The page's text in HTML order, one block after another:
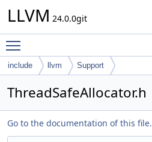
LLVM 24.0.0git
include llvm Support
ThreadSafeAllocator.h
Go to the documentation of this file.